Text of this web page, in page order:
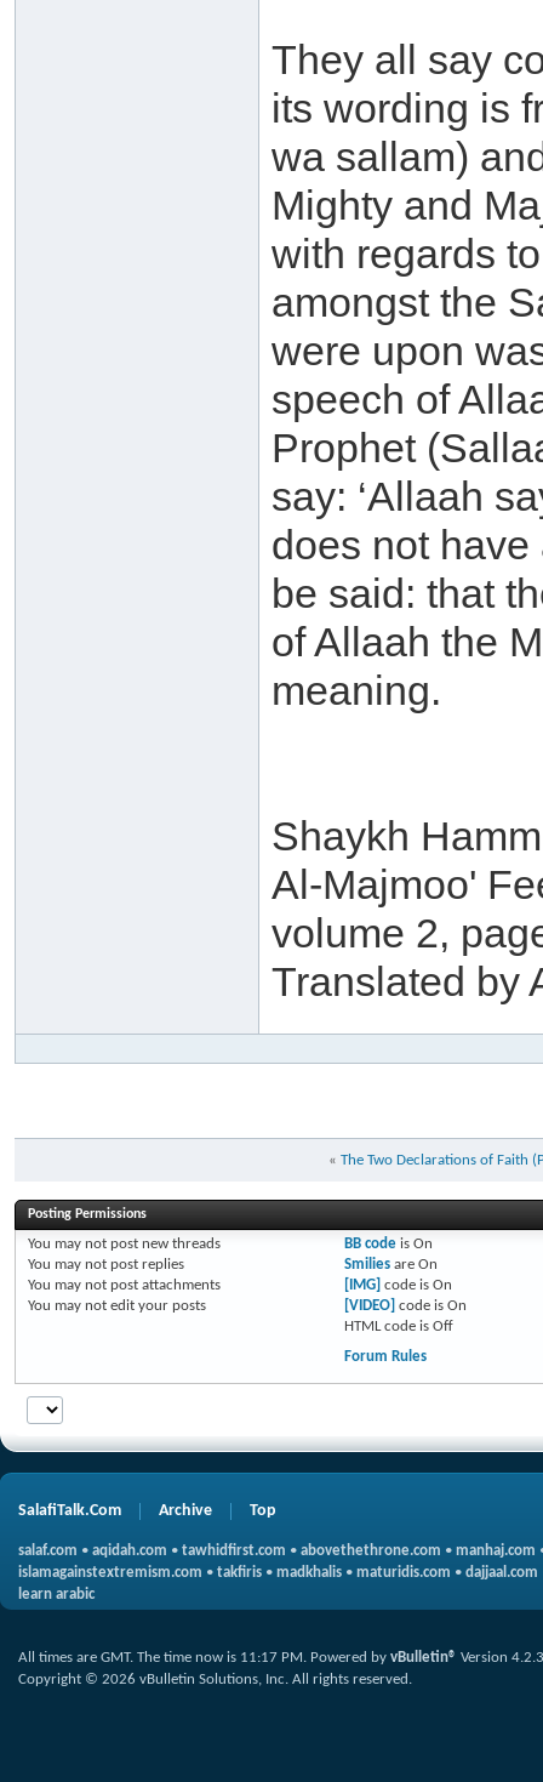
They all say
its wording is
wa sallam)
Mighty and
with regards
amongst the
were upon
speech of
Prophet
say: ‘Allaah
does not
be said: that
of Allaah the
meaning.
Shaykh
Al-Majmoo'
volume 2,
Translated by
« The Two Declarations of Faith
Posting Permissions
You may not post new threads
You may not post replies
You may not post attachments
You may not edit your posts
BB codeis On
Smiliesare On
[IMG] code is On
[VIDEO] code is On
HTML code is Off
Forum Rules
SalafiTalk.Com Archive Top
salaf.com • aqidah.com • tawhidfirst.com • abovethethrone.com • manhaj.com
islamagainstextremism.com • takfiris • madkhalis • maturidis.com • dajjaal.com
learn arabic
All times are GMT. The time now is 11:17 PM. Powered by vBulletin® Version 4.2.3
Copyright © 2026 vBulletin Solutions, Inc. All rights reserved.